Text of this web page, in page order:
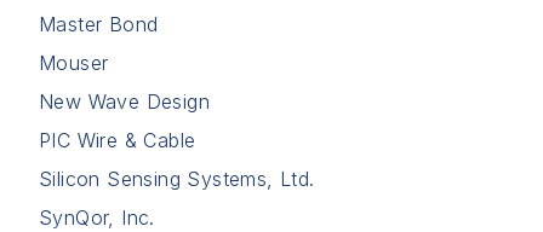
Master Bond
Mouser
New Wave Design
PIC Wire & Cable
Silicon Sensing Systems, Ltd.
SynQor, Inc.